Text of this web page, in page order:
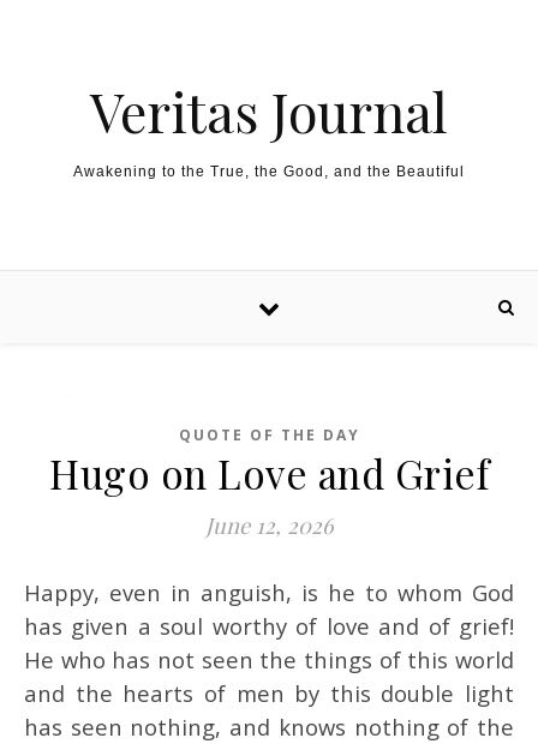
Veritas Journal
Awakening to the True, the Good, and the Beautiful
QUOTE OF THE DAY
Hugo on Love and Grief
June 12, 2026
Happy, even in anguish, is he to whom God
has given a soul worthy of love and of grief!
He who has not seen the things of this world
and the hearts of men by this double light
has seen nothing, and knows nothing of the